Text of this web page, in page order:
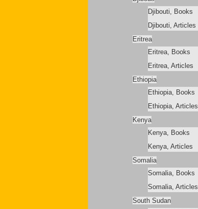
Djibouti, Books
Djibouti, Articles
Eritrea
Eritrea, Books
Eritrea, Articles
Ethiopia
Ethiopia, Books
Ethiopia, Articles
Kenya
Kenya, Books
Kenya, Articles
Somalia
Somalia, Books
Somalia, Articles
South Sudan